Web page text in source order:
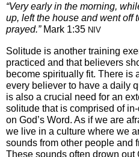
“Very early in the morning,
up, left the house and went off
prayed.” Mark 1:35 NIV
Solitude is another training
practiced and that believers
become spiritually fit. There is
every believer to have a daily
is also a crucial need for an
solitude that is comprised of
on God’s Word. As if we are
we live in a culture where we
sounds from other people and
These sounds often drown out